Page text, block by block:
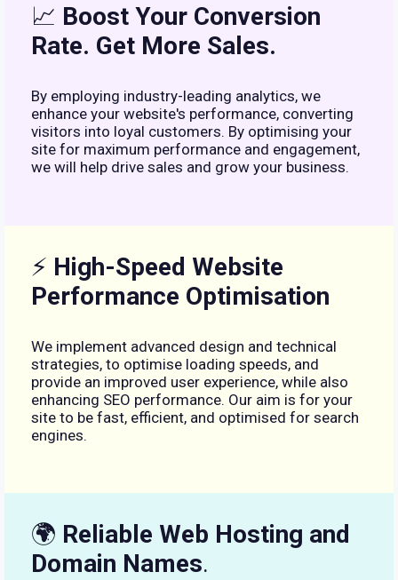
📈 Boost Your Conversion
Rate. Get More Sales.
By employing industry-leading analytics, we
enhance your website's performance, converting
visitors into loyal customers. By optimising your
site for maximum performance and engagement,
we will help drive sales and grow your business.
⚡ High-Speed Website
Performance Optimisation
We implement advanced design and technical
strategies, to optimise loading speeds, and
provide an improved user experience, while also
enhancing SEO performance. Our aim is for your
site to be fast, efficient, and optimised for search
engines.
🌍 Reliable Web Hosting and
Domain Names.